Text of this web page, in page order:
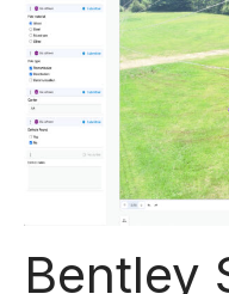
Bentley